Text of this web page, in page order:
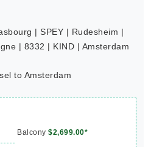
| SPEY | Rudesheim |
| 8332 | KIND | Amsterdam
to Amsterdam
Balcony $2,699.00*